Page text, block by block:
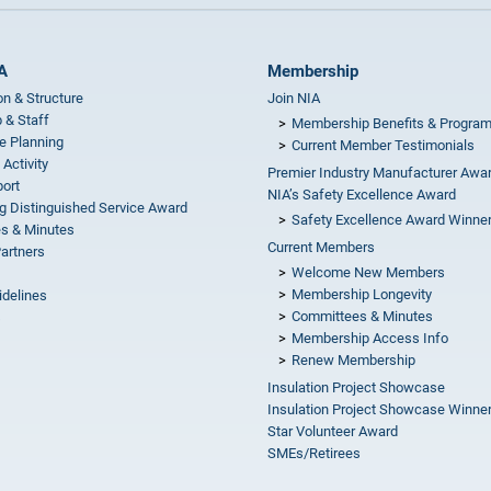
& Structure
& Staff
Planning
Activity
Distinguished Service Award
& Minutes
Membership
Join NIA
Membership Benefits &
Current Member Testimonials
Premier Industry Manufacturer
NIA’s Safety Excellence Award
Safety Excellence Award
Current Members
Welcome New Members
Membership Longevity
Committees & Minutes
Membership Access Info
Renew Membership
Insulation Project Showcase
Insulation Project Showcase
Star Volunteer Award
SMEs/Retirees